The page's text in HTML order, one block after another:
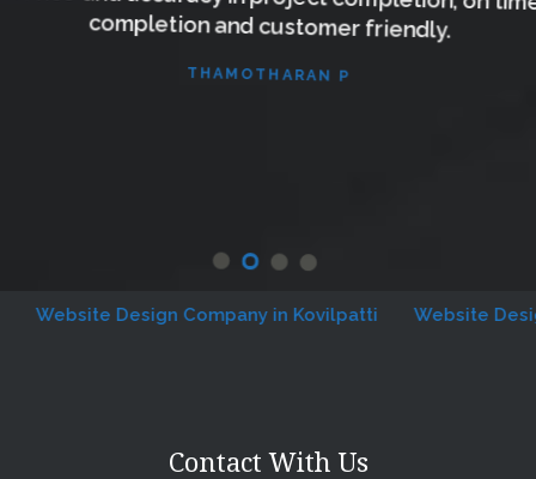
completion and customer friendly.
THAMOTHARAN P
Design Company in Kovilpatti Website
Contact With Us